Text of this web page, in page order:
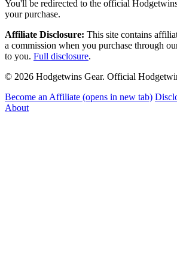
You'll be redirected to the official
your purchase.
Affiliate Disclosure: This site contains
a commission when you purchase through
to you. Full disclosure.
© 2026 Hodgetwins Gear. Official
Become an Affiliate (opens in new tab)
About